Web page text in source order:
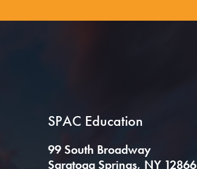
SPAC Education
99 South Broadway
Saratoga Springs, NY 12866